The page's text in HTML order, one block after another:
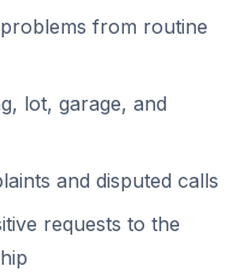
from routine
lot, garage, and
and disputed calls
requests to the